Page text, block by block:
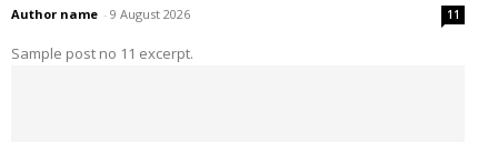
Author name - 9 August 2026 11
Sample post no 11 excerpt.